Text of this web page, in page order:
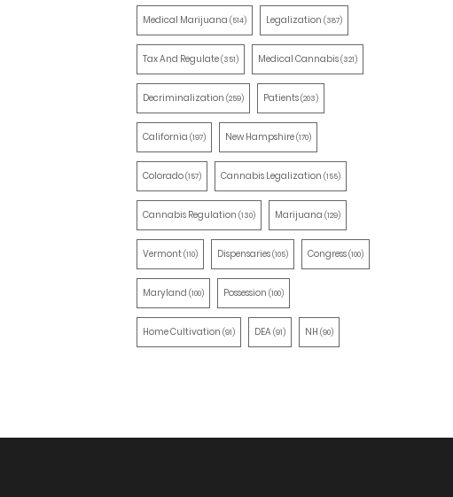
Medical Marijuana (514) Legalization (387)
Tax And Regulate(351) Medical Cannabis(321)
Decriminalization (259) Patients(203)
California (197) New Hampshire(170)
Colorado(157) Cannabis Legalization (155)
Cannabis Regulation (130) Marijuana (129)
Vermont(110) Dispensaries(105) Congress(100)
Maryland (100) Possession (100)
Home Cultivation (91) DEA(91) NH (90)